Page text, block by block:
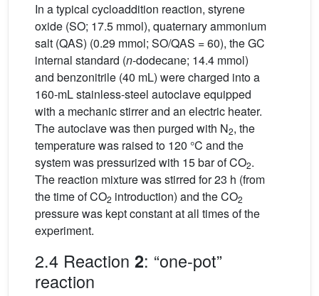
In a typical cycloaddition reaction, styrene
oxide (SO; 17.5 mmol), quaternary ammonium
salt (QAS) (0.29 mmol; SO/QAS = 60), the GC
internal standard (n-dodecane; 14.4 mmol)
and benzonitrile (40 mL) were charged into a
160-mL stainless-steel autoclave equipped
with a mechanic stirrer and an electric heater.
The autoclave was then purged with N2, the
temperature was raised to 120 °C and the
system was pressurized with 15 bar of CO2.
The reaction mixture was stirred for 23 h (from
the time of CO2 introduction) and the CO2
pressure was kept constant at all times of the
experiment.
2.4 Reaction 2: “one-pot”
reaction